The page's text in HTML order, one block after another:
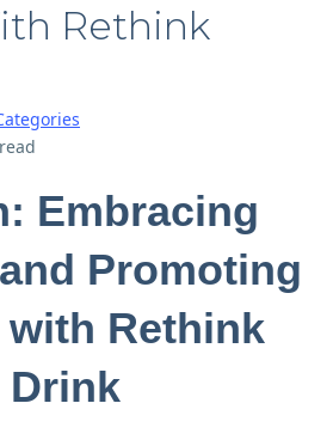
Rethink
Embracing
Promoting
with Rethink
Drink